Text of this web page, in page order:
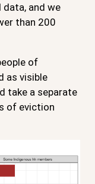
and we
than 200
of
as visible
take a separate
of eviction